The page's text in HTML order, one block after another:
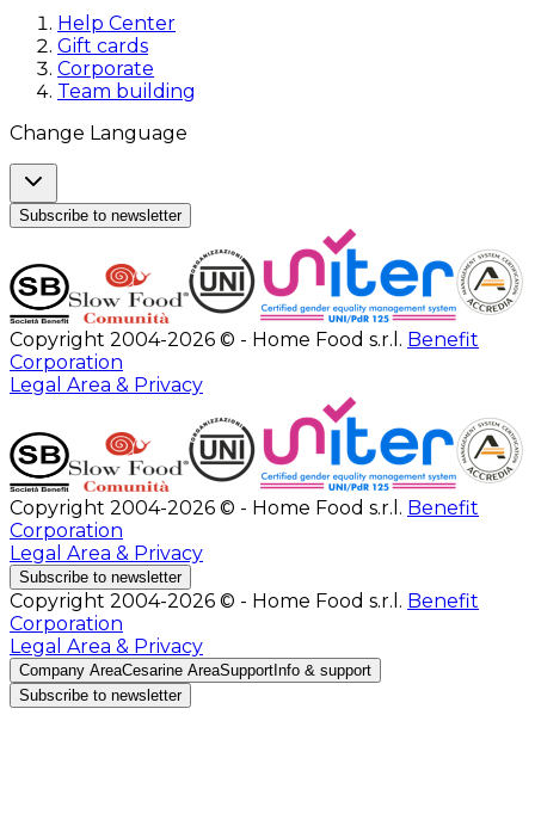
Help Center
Gift cards
Corporate
Team building
Change Language
Subscribe to newsletter
Copyright 2004-2026 © - Home Food s.r.l. Benefit
Corporation
Legal Area & Privacy
Copyright 2004-2026 © - Home Food s.r.l. Benefit
Corporation
Legal Area & Privacy
Subscribe to newsletter
Copyright 2004-2026 © - Home Food s.r.l. Benefit
Corporation
Legal Area & Privacy
Company AreaCesarine AreaSupport Info & support
Subscribe to newsletter